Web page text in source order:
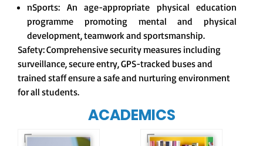
nSports: An age-appropriate physical education
programme promoting mental and physical
development, teamwork and sportsmanship.
Safety: Comprehensive security measures including
surveillance, secure entry, GPS-tracked buses and
trained staff ensure a safe and nurturing environment
for all students.
ACADEMICS